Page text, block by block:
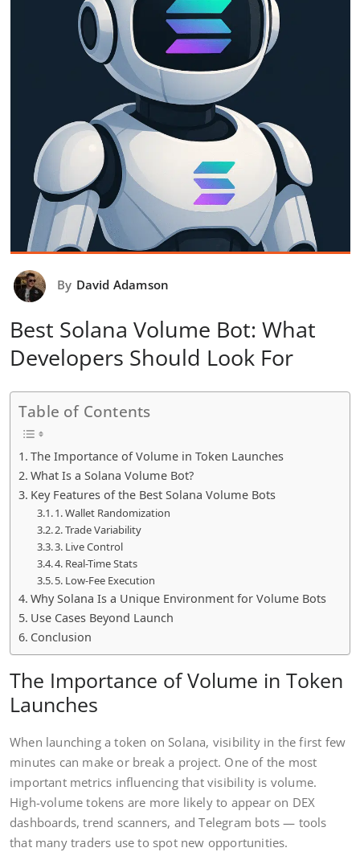
By David Adamson
Best Solana Volume Bot: What
Developers Should Look For
Table of Contents
The Importance of Volume in Token Launches
What Is a Solana Volume Bot?
Key Features of the Best Solana Volume Bots
1. Wallet Randomization
2. Trade Variability
3. Live Control
4. Real-Time Stats
5. Low-Fee Execution
Why Solana Is a Unique Environment for Volume Bots
Use Cases Beyond Launch
Conclusion
The Importance of Volume in Token
Launches
When launching a token on Solana, visibility in the first few
minutes can make or break a project. One of the most
important metrics influencing that visibility is volume.
High-volume tokens are more likely to appear on DEX
dashboards, trend scanners, and Telegram bots — tools
that many traders use to spot new opportunities.